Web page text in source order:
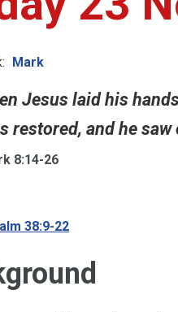
Mark
Jesus laid his
restored, and he
8:14-26
38:9-22